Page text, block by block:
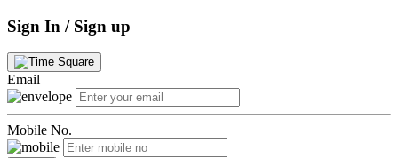
Sign In / Sign up
Email
Mobile No.